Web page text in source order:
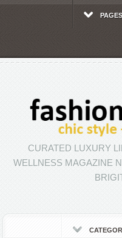
CURATED LUXURY
WELLNESS MAGAZINE